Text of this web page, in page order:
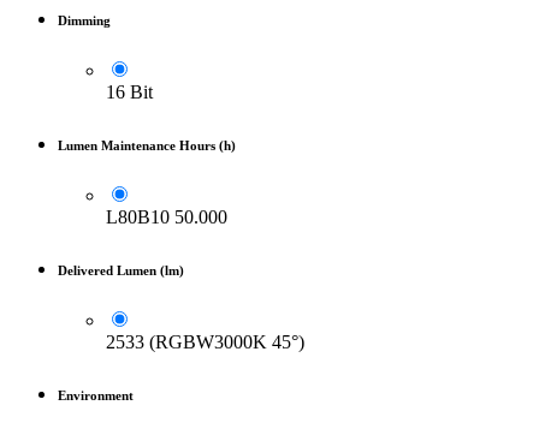
Dimming
16 Bit
Lumen Maintenance Hours (h)
L80B10 50.000
Delivered Lumen (lm)
2533 (RGBW3000K 45°)
Environment